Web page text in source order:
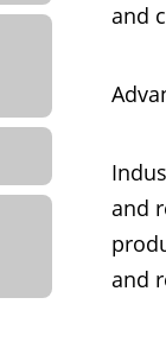
and
and
and